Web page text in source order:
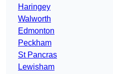
Haringey
Walworth
Edmonton
Peckham
St Pancras
Lewisham